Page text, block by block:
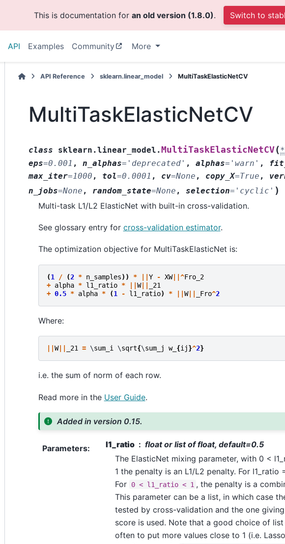
This is documentation for an old version (1.8.0). Switch to
API Examples Community More
API Reference sklearn.linear_model MultiTaskElasticNetCV
MultiTaskElasticNetCV
class sklearn.linear_model.MultiTaskElasticNetCV(*
eps=0.001 ,n_alphas= 'deprecated' ,alphas= 'warn' ,
max_iter=1000 , tol=0.0001 , cv=None , copy_X=True ,
n_jobs=None , random_state=None ,selection= 'cyclic' )
Multi-task L1/L2 ElasticNet with built-in cross-validation.
See glossary entry for cross-validation estimator.
The optimization objective for MultiTaskElasticNet is:
(1 / (2 * n_samples)) * Y - XW||^Fro_2
+ alpha * l1_ratio * W||
_21
+ 0.5 * alpha * (1 - l1_ratio) * W|| _Fro^2
Where:
W|| _21 = \sum_i \sqrt{\sum_j w_ {ij}^2}
i.e. the sum of norm of each row.
Read more in the User Guide.
Added in version 0.15.
Parameters: l1_ratio
float or list of float, default=0.5
The ElasticNet mixing parameter, with 0 <
1 the penalty is an L1/L2 penalty. For l1_ratio
For
0 < l1_ratio < 1 , the penalty is a
This parameter can be a list, in which case
tested by cross-validation and the one
score is used. Note that a good choice of
often to put more values close to 1 (i.e.